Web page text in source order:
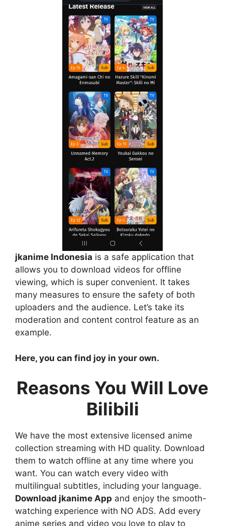
jkanime Indonesia is a safe application that
allows you to download videos for offline
viewing, which is super convenient. It takes
many measures to ensure the safety of both
uploaders and the audience. Let’s take its
moderation and content control feature as an
example.
Here, you can find joy in your own.
Reasons You Will Love
Bilibili
We have the most extensive licensed anime
collection streaming with HD quality. Download
them to watch offline at any time where you
want. You can watch every video with
multilingual subtitles, including your language.
Download jkanime App and enjoy the smooth-
watching experience with NO ADS. Add every
anime series and video you love to play to